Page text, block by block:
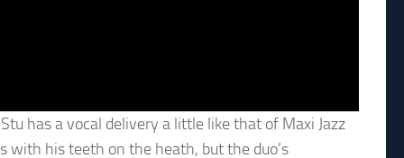
has a vocal delivery a little like that of Maxi Jazz
with his teeth on the heath, but the duo’s